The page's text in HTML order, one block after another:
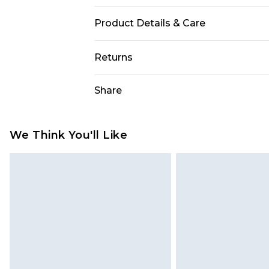
Product Details & Care
Returns
jewellery, adult toys and
Share
We Think You'll Like